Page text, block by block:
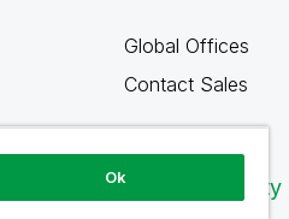
Global Offices
Contact Sales
Qlik Community
Ok